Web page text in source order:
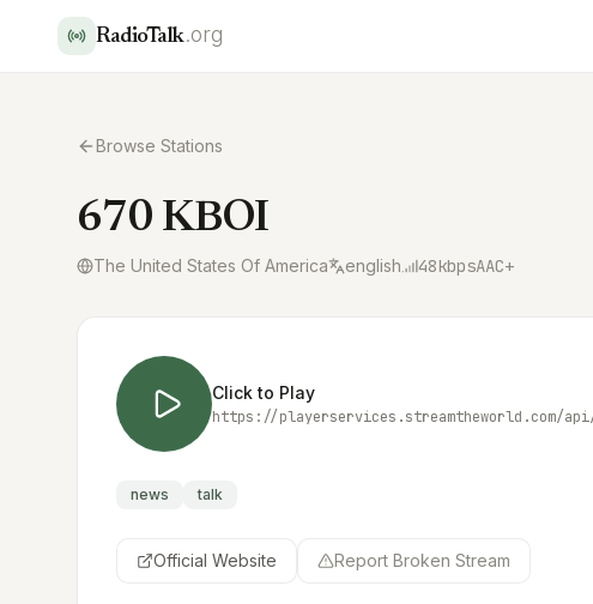
RadioTalk.org
Browse Stations
670 KBOI
The United States Of America english 48kbpsAAC+
Click to Play
news talk
Official Website Report Broken Stream